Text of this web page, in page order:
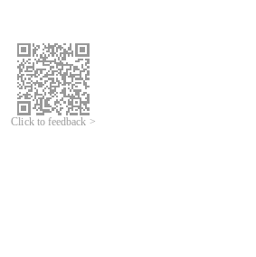
Click to feedback >